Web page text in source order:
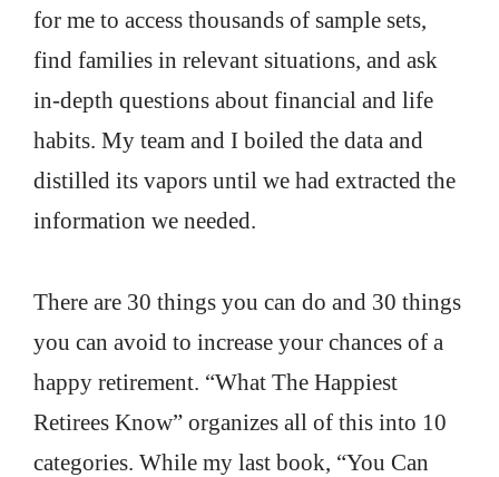
for me to access thousands of sample sets,
find families in relevant situations, and ask
in-depth questions about financial and life
habits. My team and I boiled the data and
distilled its vapors until we had extracted the
information we needed.
There are 30 things you can do and 30 things
you can avoid to increase your chances of a
happy retirement. “What The Happiest
Retirees Know” organizes all of this into 10
categories. While my last book, “You Can